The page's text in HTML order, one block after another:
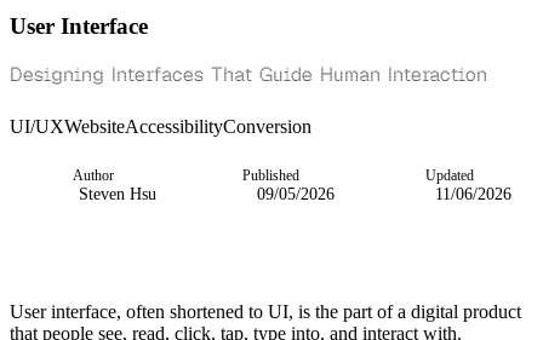
User Interface
Designing Interfaces That Guide Human Interaction
UI/UXWebsiteAccessibilityConversion
Author
Steven Hsu
Published
09/05/2026
Updated
11/06/2026
User interface, often shortened to UI, is the part of a digital product
that people see, read, click, tap, type into, and interact with.